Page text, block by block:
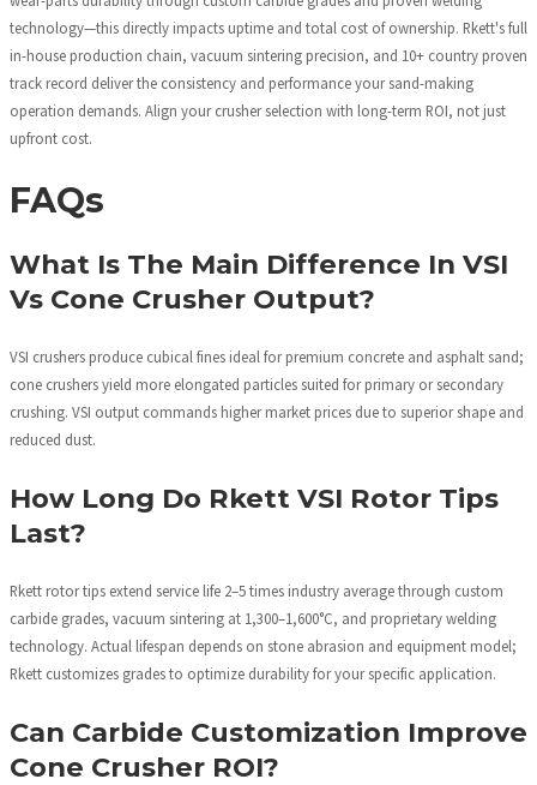
technology—this directly impacts uptime and total cost of ownership. Rkett's full
in-house production chain, vacuum sintering precision, and 10+ country proven
track record deliver the consistency and performance your sand-making
operation demands. Align your crusher selection with long-term ROI, not just
upfront cost.
FAQs
What Is The Main Difference In VSI
Vs Cone Crusher Output?
VSI crushers produce cubical fines ideal for premium concrete and asphalt sand;
cone crushers yield more elongated particles suited for primary or secondary
crushing. VSI output commands higher market prices due to superior shape and
reduced dust.
How Long Do Rkett VSI Rotor Tips
Last?
Rkett rotor tips extend service life 2–5 times industry average through custom
carbide grades, vacuum sintering at 1,300–1,600°C, and proprietary welding
technology. Actual lifespan depends on stone abrasion and equipment model;
Rkett customizes grades to optimize durability for your specific application.
Can Carbide Customization Improve
Cone Crusher ROI?